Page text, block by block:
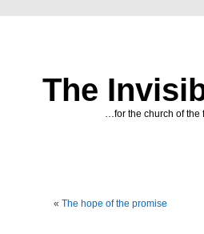
The
…for the church of the
« The hope of the promise